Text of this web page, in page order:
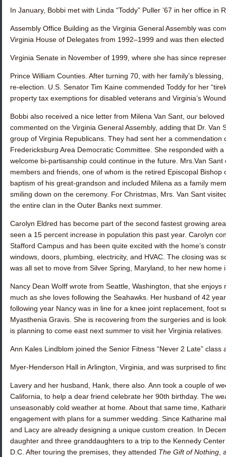
In January, Bobbi met with Linda “Toddy” Puller ’67 in her office in
Assembly Office Building as the Virginia General Assembly was
Virginia House of Delegates from 1992–1999 and was then elected
Virginia Senate in November of 1999, where she has since
Prince William Counties. After turning 70, with her family’s
re-election. U.S. Senator Tim Kaine commended Toddy for her
property tax exemptions for disabled veterans and Virginia’s
Bobbi also received a nice letter from Milena Van Sant, our
commented on the Virginia General Assembly, adding that Dr.
group of Virginia Republicans. They had sent her a
Fredericksburg Area Democratic Committee. She responded with
welcome bi-partisanship could continue in the future. Mrs.Van
members and friends, one of whom is the retired Episcopal
baptism of his great-grandson and included Milena as a family
smiling down on the ceremony. For Christmas, Mrs. Van Sant
the entire clan in the Outer Banks next summer.
Carolyn Eldred has become part of the second fastest growing
seen a 15 percent increase in population this past year. Carolyn
Stafford Campus and has been quite excited with the home’s
windows, doors, plumbing, electricity, and HVAC. The closing was
was all set to move from Silver Spring, Maryland, to her new home
Nancy Dean Wolff wrote from Seattle, Washington, that she
much as she loves following the Seahawks. Her husband of 42
following year Nancy was in line for a knee joint replacement, foot
Myasthenia Gravis. She is recovering from the surgeries and is
is planning to come east next summer to visit her Virginia relatives.
Ann Kales Lindblom joined the Senior Fitness “Never 2 Late” class
Myer-Henderson Hall in Arlington, Virginia, and was surprised to
Lavery and her husband, Hank, there also. Ann took a couple of
California, to help a dear friend celebrate her 90th birthday. The
unseasonably cold weather at home. About that same time,
engagement with plans for a summer wedding. Since Katharine
and Lacy are already designing a unique custom creation. In
daughter and three granddaughters to a trip to the Kennedy
D.C. After touring the premises, they attended The Gift of Nothing,